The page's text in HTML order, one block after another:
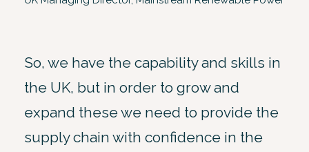
So, we have the capability and skills in
the UK, but in order to grow and
expand these we need to provide the
supply chain with confidence in the